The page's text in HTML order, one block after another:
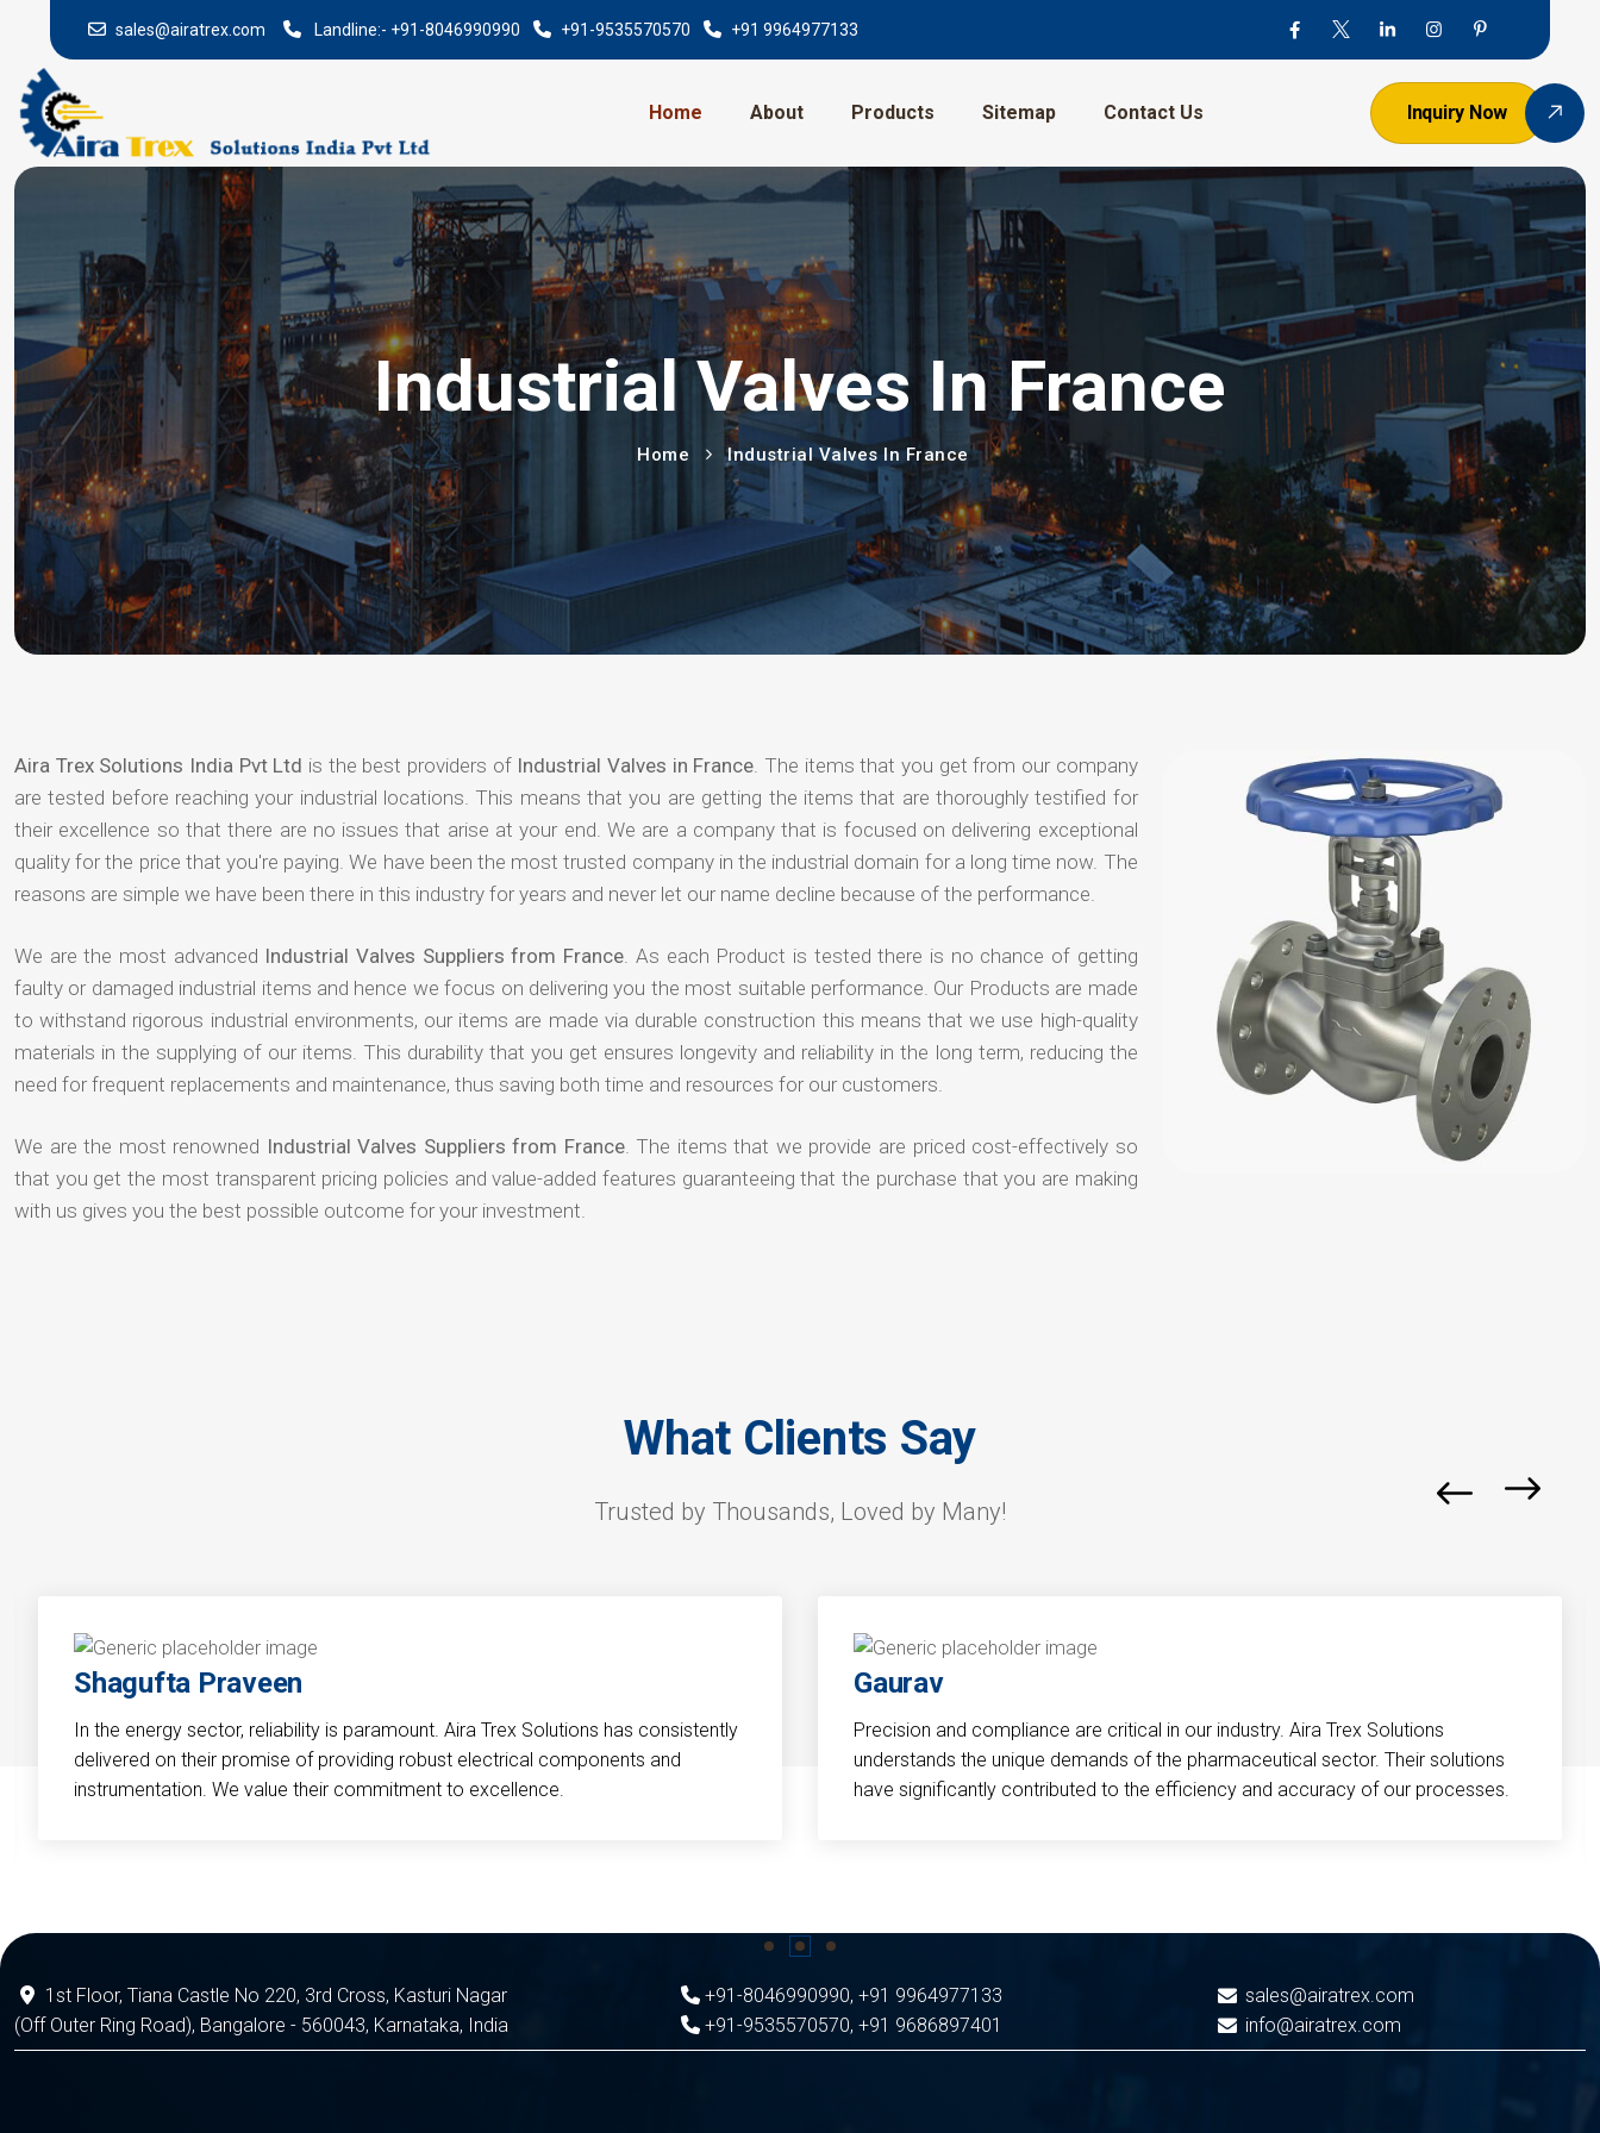
sales@airatrex.com Landline:- +91-8046990990 +91-9535570570 +91 9964977133
Home About Products Sitemap Contact Us Inquiry Now
Industrial Valves In France
Home Industrial Valves In France
Aira Trex Solutions India Pvt Ltd is the best providers of Industrial Valves in France. The items that you get from our company
are tested before reaching your industrial locations. This means that you are getting the items that are thoroughly testified for
their excellence so that there are no issues that arise at your end. We are a company that is focused on delivering exceptional
quality for the price that you're paying. We have been the most trusted company in the industrial domain for a long time now. The
reasons are simple we have been there in this industry for years and never let our name decline because of the performance.
We are the most advanced Industrial Valves Suppliers from France. As each Product is tested there is no chance of getting
faulty or damaged industrial items and hence we focus on delivering you the most suitable performance. Our Products are made
to withstand rigorous industrial environments, our items are made via durable construction this means that we use high-quality
materials in the supplying of our items. This durability that you get ensures longevity and reliability in the long term, reducing the
need for frequent replacements and maintenance, thus saving both time and resources for our customers.
We are the most renowned Industrial Valves Suppliers from France. The items that we provide are priced cost-effectively so
that you get the most transparent pricing policies and value-added features guaranteeing that the purchase that you are making
with us gives you the best possible outcome for your investment.
What Clients Say
Trusted by Thousands, Loved by Many!
Shagufta Praveen
In the energy sector, reliability is paramount. Aira Trex Solutions has consistently
delivered on their promise of providing robust electrical components and
instrumentation. We value their commitment to excellence.
Gaurav
Precision and compliance are critical in our industry. Aira Trex Solutions
understands the unique demands of the pharmaceutical sector. Their solutions
have significantly contributed to the efficiency and accuracy of our processes.
1st Floor, Tiana Castle No 220, 3rd Cross, Kasturi Nagar
(Off Outer Ring Road), Bangalore - 560043, Karnataka, India
+91-8046990990, +91 9964977133
+91-9535570570, +91 9686897401
sales@airatrex.com
info@airatrex.com